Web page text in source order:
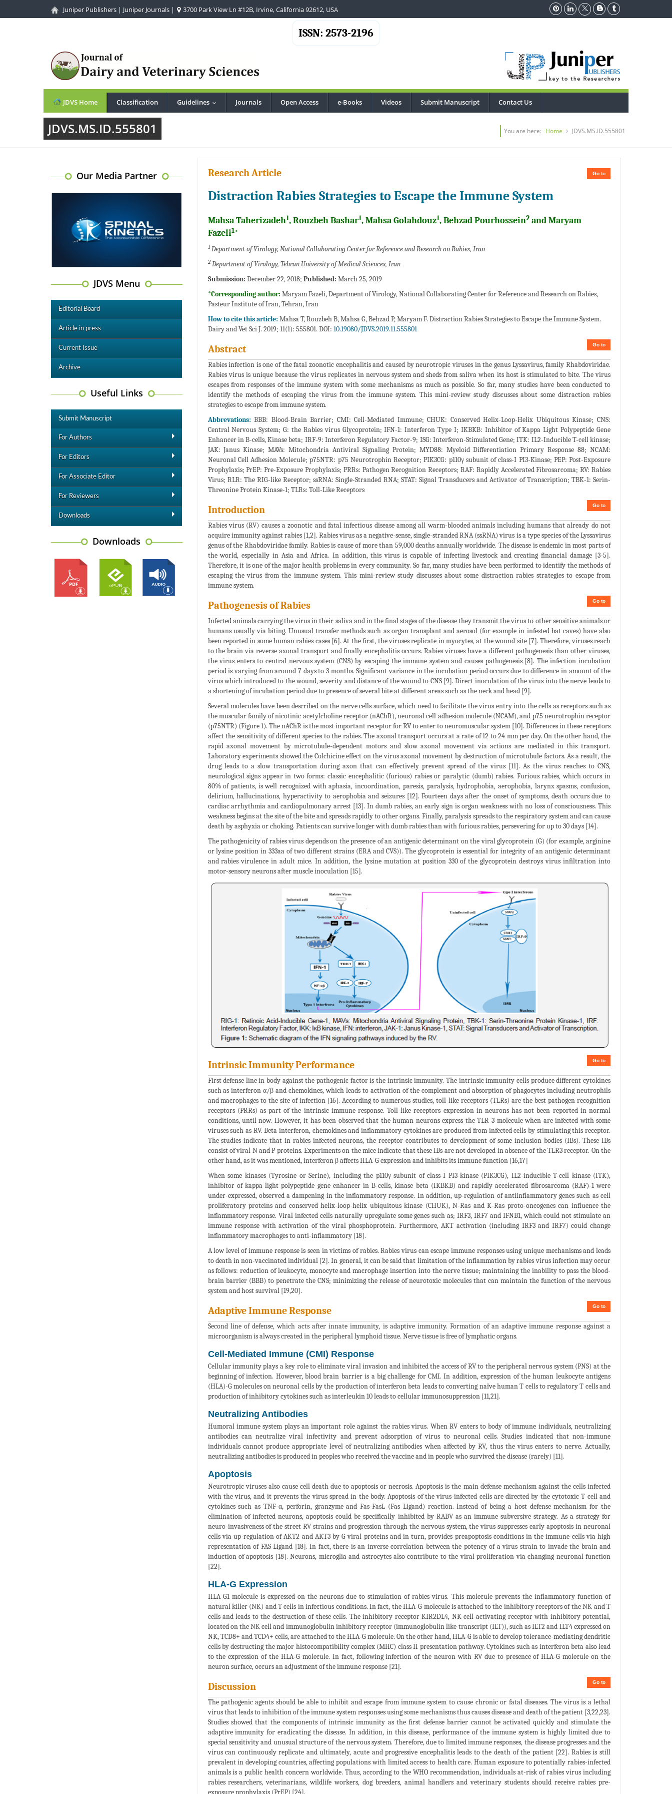
Juniper Publishers | Juniper Journals | 3700 Park View Ln #12B, Irvine, California 92612, USA
ISSN: 2573-2196
JDVS Home Classification Guidelines Journals Open Access e-Books Videos Submit Manuscript Contact Us
JDVS.MS.ID.555801 You are here: Home JDVS.MS.ID.555801
Our Media Partner
JDVS Menu
Editorial Board
Article in press
Current Issue
Archive
Useful Links
Submit Manuscript
For Authors
For Editors
For Associate Editor
For Reviewers
Downloads
Downloads
Go to
Research Article
Distraction Rabies Strategies to Escape the Immune System
Mahsa Taherizadeh1, Rouzbeh Bashar1, Mahsa Golahdouz1, Behzad Pourhossein2and Maryam
Fazeli1*
1Department of Virology, National Collaborating Center for Reference and Research on Rabies, Iran
2Department of Virology, Tehran University of Medical Sciences, Iran
Submission: December 22, 2018; Published: March 25, 2019
*Corresponding author: Maryam Fazeli, Department of Virology, National Collaborating Center for Reference and Research on Rabies,
Pasteur Institute of Iran, Tehran, Iran
How to cite this article: Mahsa T, Rouzbeh B, Mahsa G, Behzad P, Maryam F. Distraction Rabies Strategies to Escape the Immune System.
Dairy and Vet Sci J. 2019; 11(1): 555801. DOI: 10.19080/JDVS.2019.11.555801
Go to
Abstract
Rabies infection is one of the fatal zoonotic encephalitis and caused by neurotropic viruses in the genus Lyssavirus, family Rhabdoviridae.
Rabies virus is unique because the virus replicates in nervous system and sheds from saliva when its host is stimulated to bite. The virus
escapes from responses of the immune system with some mechanisms as much as possible. So far, many studies have been conducted to
identify the methods of escaping the virus from the immune system. This mini-review study discusses about some distraction rabies
strategies to escape from immune system.
Abbrevations:BBB: Blood-Brain Barrier; CMI: Cell-Mediated Immune; CHUK: Conserved Helix-Loop-Helix Ubiquitous Kinase; CNS:
Central Nervous System; G: the Rabies virus Glycoprotein; IFN-1: Interferon Type I; IKBKB: Inhibitor of Kappa Light Polypeptide Gene
Enhancer in B-cells, Kinase beta; IRF-9: Interferon Regulatory Factor-9; ISG: Interferon-Stimulated Gene; ITK: IL2-Inducible T-cell kinase;
JAK: Janus Kinase; MAVs: Mitochondria Antiviral Signaling Protein; MYD88: Myeloid Differentiation Primary Response 88; NCAM:
Neuronal Cell Adhesion Molecule; p75NTR: p75 Neurotrophin Receptor; PIK3CG: p110γ subunit of class-I PI3-Kinase; PEP: Post-Exposure
Prophylaxis; PrEP: Pre-Exposure Prophylaxis; PRRs: Pathogen Recognition Receptors; RAF: Rapidly Accelerated Fibrosarcoma; RV: Rabies
Virus; RLR: The RIG-like Receptor; ssRNA: Single-Stranded RNA; STAT: Signal Transducers and Activator of Transcription; TBK-1: Serin-
Threonine Protein Kinase-1; TLRs: Toll-Like Receptors
Go to
Introduction
Rabies virus (RV) causes a zoonotic and fatal infectious disease among all warm-blooded animals including humans that already do not
acquire immunity against rabies [1,2]. Rabies virus as a negative-sense, single-stranded RNA (ssRNA) virus is a type species of the Lyssavirus
genus of the Rhabdoviridae family. Rabies is cause of more than 59,000 deaths annually worldwide. The disease is endemic in most parts of
the world, especially in Asia and Africa. In addition, this virus is capable of infecting livestock and creating financial damage [3-5].
Therefore, it is one of the major health problems in every community. So far, many studies have been performed to identify the methods of
escaping the virus from the immune system. This mini-review study discusses about some distraction rabies strategies to escape from
immune system.
Go to
Pathogenesis of Rabies
Infected animals carrying the virus in their saliva and in the final stages of the disease they transmit the virus to other sensitive animals or
humans usually via biting. Unusual transfer methods such as organ transplant and aerosol (for example in infested bat caves) have also
been reported in some human rabies cases [6]. At the first, the viruses replicate in myocytes, at the wound site [7]. Therefore, viruses reach
to the brain via reverse axonal transport and finally encephalitis occurs. Rabies viruses have a different pathogenesis than other viruses,
the virus enters to central nervous system (CNS) by escaping the immune system and causes pathogenesis [8]. The infection incubation
period is varying from around 7 days to 3 months. Significant variance in the incubation period occurs due to difference in amount of the
virus which introduced to the wound, severity and distance of the wound to CNS [9]. Direct inoculation of the virus into the nerve leads to
a shortening of incubation period due to presence of several bite at different areas such as the neck and head [9].
Several molecules have been described on the nerve cells surface, which need to facilitate the virus entry into the cells as receptors such as
the muscular family of nicotinic acetylcholine receptor (nAChR), neuronal cell adhesion molecule (NCAM), and p75 neurotrophin receptor
(p75NTR) (Figure 1). The nAChR is the most important receptor for RV to enter to neuromuscular system [10]. Differences in these receptors
affect the sensitivity of different species to the rabies. The axonal transport occurs at a rate of 12 to 24 mm per day. On the other hand, the
rapid axonal movement by microtubule-dependent motors and slow axonal movement via actions are mediated in this transport.
Laboratory experiments showed the Colchicine effect on the virus axonal movement by destruction of microtubule factors. As a result, the
drug leads to a slow transportation during axon that can effectively prevent spread of the virus [11]. As the virus reaches to CNS,
neurological signs appear in two forms: classic encephalitic (furious) rabies or paralytic (dumb) rabies. Furious rabies, which occurs in
80% of patients, is well recognized with aphasia, incoordination, paresis, paralysis, hydrophobia, aerophobia, larynx spasms, confusion,
delirium, hallucinations, hyperactivity to aerophobia and seizures [12]. Fourteen days after the onset of symptoms, death occurs due to
cardiac arrhythmia and cardiopulmonary arrest [13]. In dumb rabies, an early sign is organ weakness with no loss of consciousness. This
weakness begins at the site of the bite and spreads rapidly to other organs. Finally, paralysis spreads to the respiratory system and can cause
death by asphyxia or choking. Patients can survive longer with dumb rabies than with furious rabies, persevering for up to 30 days [14].
The pathogenicity of rabies virus depends on the presence of an antigenic determinant on the viral glycoprotein (G) (for example, arginine
or lysine position in 333aa of two different strains (ERA and CVS)). The glycoprotein is essential for integrity of an antigenic determinant
and rabies virulence in adult mice. In addition, the lysine mutation at position 330 of the glycoprotein destroys virus infiltration into
motor-sensory neurons after muscle inoculation [15].
Go to
Intrinsic Immunity Performance
First defense line in body against the pathogenic factor is the intrinsic immunity. The intrinsic immunity cells produce different cytokines
such as interferon α/β and chemokines, which leads to activation of the complement and absorption of phagocytes including neutrophils
and macrophages to the site of infection [16]. According to numerous studies, toll-like receptors (TLRs) are the best pathogen recognition
receptors (PRRs) as part of the intrinsic immune response. Toll-like receptors expression in neurons has not been reported in normal
conditions, until now. However, it has been observed that the human neurons express the TLR-3 molecule when are infected with some
viruses such as RV. Beta interferon, chemokines and inflammatory cytokines are produced from infected cells by stimulating this receptor.
The studies indicate that in rabies-infected neurons, the receptor contributes to development of some inclusion bodies (IBs). These IBs
consist of viral N and P proteins. Experiments on the mice indicate that these IBs are not developed in absence of the TLR3 receptor. On the
other hand, as it was mentioned, interferon β affects HLA-G expression and inhibits its immune function [16,17]
When some kinases (Tyrosine or Serine), including the p110γ subunit of class-I PI3-kinase (PIK3CG), IL2-inducible T-cell kinase (ITK),
inhibitor of kappa light polypeptide gene enhancer in B-cells, kinase beta (IKBKB) and rapidly accelerated fibrosarcoma (RAF)-1 were
under-expressed, observed a dampening in the inflammatory response. In addition, up-regulation of antiinflammatory genes such as cell
proliferatory proteins and conserved helix-loop-helix ubiquitous kinase (CHUK), N-Ras and K-Ras proto-oncogenes can influence the
inflammatory response. Viral infected cells naturally upregulate some genes such as; IRF3, IRF7 and IFNB1, which could not stimulate an
immune response with activation of the viral phosphoprotein. Furthermore, AKT activation (including IRF3 and IRF7) could change
inflammatory macrophages to anti-inflammatory [18].
A low level of immune response is seen in victims of rabies. Rabies virus can escape immune responses using unique mechanisms and leads
to death in non-vaccinated individual [2]. In general, it can be said that limitation of the inflammation by rabies virus infection may occur
as follows: reduction of leukocyte, monocyte and macrophage insertion into the nerve tissue; maintaining the inability to pass the blood-
brain barrier (BBB) to penetrate the CNS; minimizing the release of neurotoxic molecules that can maintain the function of the nervous
system and host survival [19,20].
Go to
Adaptive Immune Response
Second line of defense, which acts after innate immunity, is adaptive immunity. Formation of an adaptive immune response against a
microorganism is always created in the peripheral lymphoid tissue. Nerve tissue is free of lymphatic organs.
Cell-Mediated Immune (CMI) Response
Cellular immunity plays a key role to eliminate viral invasion and inhibited the access of RV to the peripheral nervous system (PNS) at the
beginning of infection. However, blood brain barrier is a big challenge for CMI. In addition, expression of the human leukocyte antigens
(HLA)-G molecules on neuronal cells by the production of interferon beta leads to converting naïve human T cells to regulatory T cells and
production of inhibitory cytokines such as interleukin 10 leads to cellular immunosuppression [11,21].
Neutralizing Antibodies
Humoral immune system plays an important role against the rabies virus. When RV enters to body of immune individuals, neutralizing
antibodies can neutralize viral infectivity and prevent adsorption of virus to neuronal cells. Studies indicated that non-immune
individuals cannot produce appropriate level of neutralizing antibodies when affected by RV, thus the virus enters to nerve. Actually,
neutralizing antibodies is produced in peoples who received the vaccine and in people who survived the disease (rarely) [11].
Apoptosis
Neurotropic viruses also cause cell death due to apoptosis or necrosis. Apoptosis is the main defense mechanism against the cells infected
with the virus, and it prevents the virus spread in the body. Apoptosis of the virus-infected cells are directed by the cytotoxic T cell and
cytokines such as TNF-α, perforin, granzyme and Fas-FasL (Fas Ligand) reaction. Instead of being a host defense mechanism for the
elimination of infected neurons, apoptosis could be specifically inhibited by RABV as an immune subversive strategy. As a strategy for
neuro-invasiveness of the street RV strains and progression through the nervous system, the virus suppresses early apoptosis in neuronal
cells via up-regulation of AKT2 and AKT3 by G viral proteins and in turn, provides preapoptosis conditions in the immune cells via high
representation of FAS Ligand [18]. In fact, there is an inverse correlation between the potency of a virus strain to invade the brain and
induction of apoptosis [18]. Neurons, microglia and astrocytes also contribute to the viral proliferation via changing neuronal function
[22].
HLA-G Expression
HLA-G1 molecule is expressed on the neurons due to stimulation of rabies virus. This molecule prevents the inflammatory function of
natural killer (NK) and T cells in infectious conditions. In fact, the HLA-G molecule is attached to the inhibitory receptors of the NK and T
cells and leads to the destruction of these cells. The inhibitory receptor KIR2DL4, NK cell-activating receptor with inhibitory potential,
located on the NK cell and immunoglobulin inhibitory receptor (immunoglobulin like transcript (ILT)), such as ILT2 and ILT4 expressed on
NK, TCD8+ and TCD4+ cells, are attached to the HLA-G molecule. On the other hand, HLA-G is able to develop tolerance-mediating dendritic
cells by destructing the major histocompatibility complex (MHC) class II presentation pathway. Cytokines such as interferon beta also lead
to the expression of the HLA-G molecule. In fact, following infection of the neuron with RV due to presence of HLA-G molecule on the
neuron surface, occurs an adjustment of the immune response [21].
Go to
Discussion
The pathogenic agents should be able to inhibit and escape from immune system to cause chronic or fatal diseases. The virus is a lethal
virus that leads to inhibition of the immune system responses using some mechanisms thus causes disease and death of the patient [3,22,23].
Studies showed that the components of intrinsic immunity as the first defense barrier cannot be activated quickly and stimulate the
adaptive immunity for eradicating the disease. In addition, in this disease, performance of the immune system is highly limited due to
special sensitivity and unusual structure of the nervous system. Therefore, due to limited immune responses, the disease progresses and the
virus can continuously replicate and ultimately, acute and progressive encephalitis leads to the death of the patient [22]. Rabies is still
prevalent in developing countries, affecting populations with limited access to health care. Human exposure to potentially rabies-infected
animals is a public health concern worldwide. Thus, according to the WHO recommendation, individuals at-risk of rabies virus including
rabies researchers, veterinarians, wildlife workers, dog breeders, animal handlers and veterinary students should receive rabies pre-